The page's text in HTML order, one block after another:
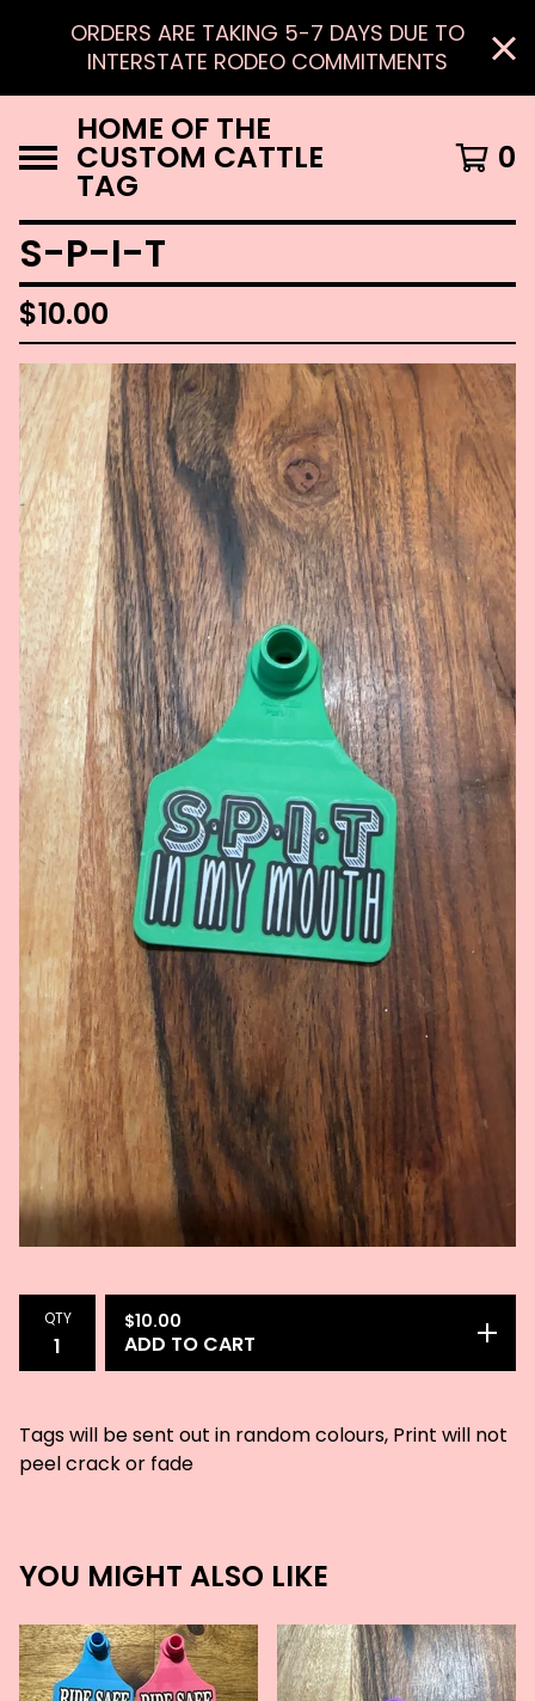
ORDERS ARE TAKING 5-7 DAYS DUE TO
INTERSTATE RODEO COMMITMENTS
HOME OF THE
CUSTOM CATTLE
TAG
0
S-P-I-T
$10.00
QTY $10.00
ADD TO CART
Tags will be sent out in random colours, Print will not
peel crack or fade
YOU MIGHT ALSO LIKE